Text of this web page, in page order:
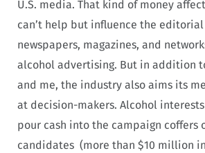
U.S. media. That kind of money
can’t help but influence the
newspapers, magazines, and
alcohol advertising. But in addition
and me, the industry also aims its
at decision-makers. Alcohol
pour cash into the campaign coffers
candidates (more than $10 million